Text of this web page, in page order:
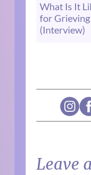
What Is It
for
(Interview)
Leave